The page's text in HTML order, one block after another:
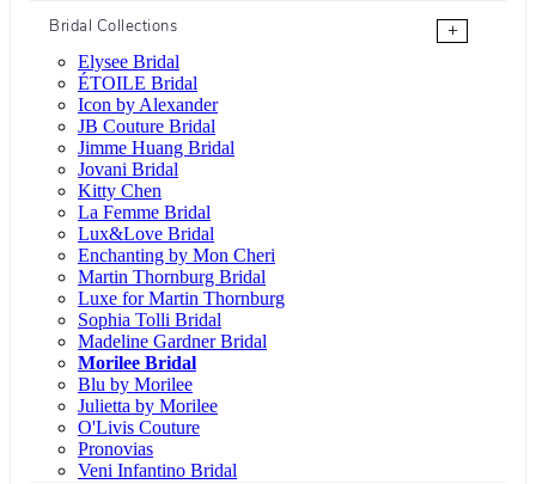
Bridal Collections
+
Elysee Bridal
ÉTOILE Bridal
Icon by Alexander
JB Couture Bridal
Jimme Huang Bridal
Jovani Bridal
Kitty Chen
La Femme Bridal
Lux&Love Bridal
Enchanting by Mon Cheri
Martin Thornburg Bridal
Luxe for Martin Thornburg
Sophia Tolli Bridal
Madeline Gardner Bridal
Morilee Bridal
Blu by Morilee
Julietta by Morilee
O'Livis Couture
Pronovias
Veni Infantino Bridal